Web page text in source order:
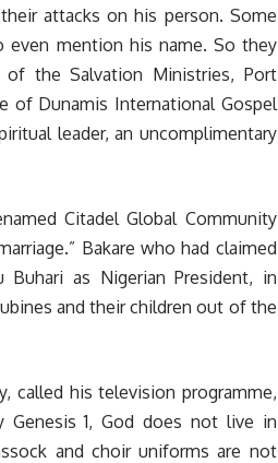
attacks on his person. Some
mention his name. So they
the Salvation Ministries, Port
of Dunamis International Gospel
leader, an uncomplimentary
Citadel Global Community
Bakare who had claimed
as Nigerian President, in
and their children out of the
called his television programme,
Genesis 1, God does not live in
and choir uniforms are not